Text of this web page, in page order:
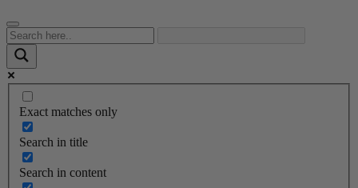
Exact matches only
Search in title
Search in content